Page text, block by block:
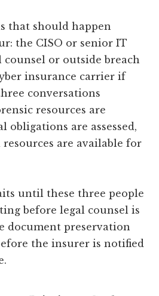
that should happen
the CISO or senior IT
counsel or outside breach
insurance carrier if
conversations
resources are
obligations are assessed,
are available for
until these three people
before legal counsel is
document preservation
the insurer is notified